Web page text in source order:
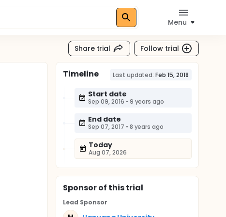
Menu
Share trial Follow trial
Timeline Last updated: Feb 15, 2018
Start date
Sep 09, 2016 • 9 years ago
End date
Sep 07, 2017 • 8 years ago
Today
Aug 07, 2026
Sponsorof this trial
Lead Sponsor